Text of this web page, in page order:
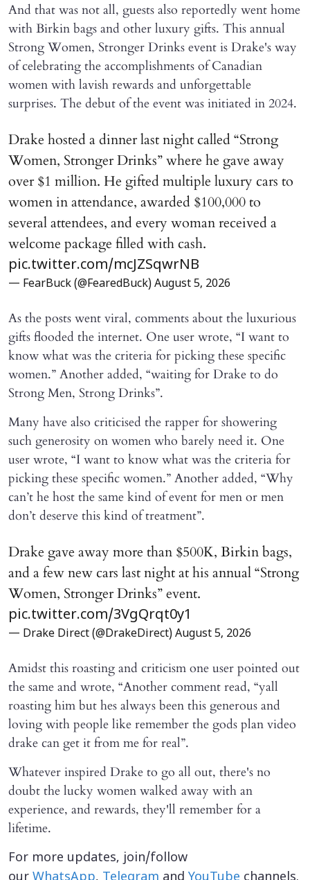
And that was not all, guests also reportedly went home
with Birkin bags and other luxury gifts. This annual
Strong Women, Stronger Drinks event is Drake's way
of celebrating the accomplishments of Canadian
women with lavish rewards and unforgettable
surprises. The debut of the event was initiated in 2024.
Drake hosted a dinner last night called “Strong
Women, Stronger Drinks” where he gave away
over $1 million. He gifted multiple luxury cars to
women in attendance, awarded $100,000 to
several attendees, and every woman received a
welcome package filled with cash.
pic.twitter.com/mcJZSqwrNB
— FearBuck (@FearedBuck) August 5, 2026
As the posts went viral, comments about the luxurious
gifts flooded the internet. One user wrote, “I want to
know what was the criteria for picking these specific
women.” Another added, “waiting for Drake to do
Strong Men, Strong Drinks”.
Many have also criticised the rapper for showering
such generosity on women who barely need it. One
user wrote, “I want to know what was the criteria for
picking these specific women.” Another added, “Why
can’t he host the same kind of event for men or men
don’t deserve this kind of treatment”.
Drake gave away more than $500K, Birkin bags,
and a few new cars last night at his annual “Strong
Women, Stronger Drinks” event.
pic.twitter.com/3VgQrqt0y1
— Drake Direct (@DrakeDirect) August 5, 2026
Amidst this roasting and criticism one user pointed out
the same and wrote, “Another comment read, “yall
roasting him but hes always been this generous and
loving with people like remember the gods plan video
drake can get it from me for real”.
Whatever inspired Drake to go all out, there's no
doubt the lucky women walked away with an
experience, and rewards, they'll remember for a
lifetime.
For more updates, join/follow